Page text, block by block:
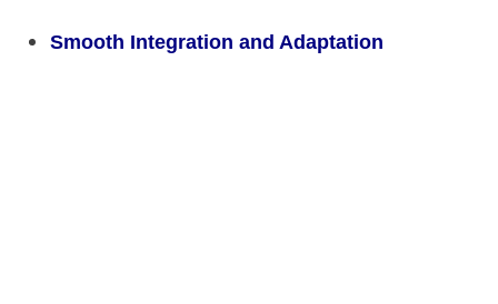
Smooth Integration and Adaptation